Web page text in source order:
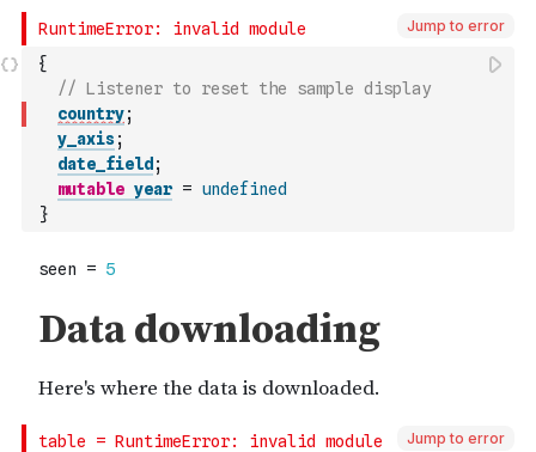
Jump to error
{
// Listener to reset the sample display
country;
y_axis;
date_field ;
mutable year = undefined
}
Jump to error